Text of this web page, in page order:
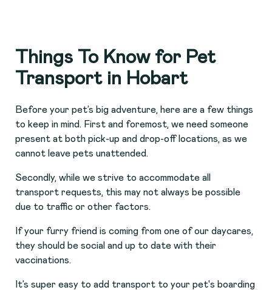
Things To Know for Pet
Transport in Hobart
Before your pet’s big adventure, here are a few things
to keep in mind. First and foremost, we need someone
present at both pick-up and drop-off locations, as we
cannot leave pets unattended.
Secondly, while we strive to accommodate all
transport requests, this may not always be possible
due to traffic or other factors.
If your furry friend is coming from one of our daycares,
they should be social and up to date with their
vaccinations.
It’s super easy to add transport to your pet's boarding